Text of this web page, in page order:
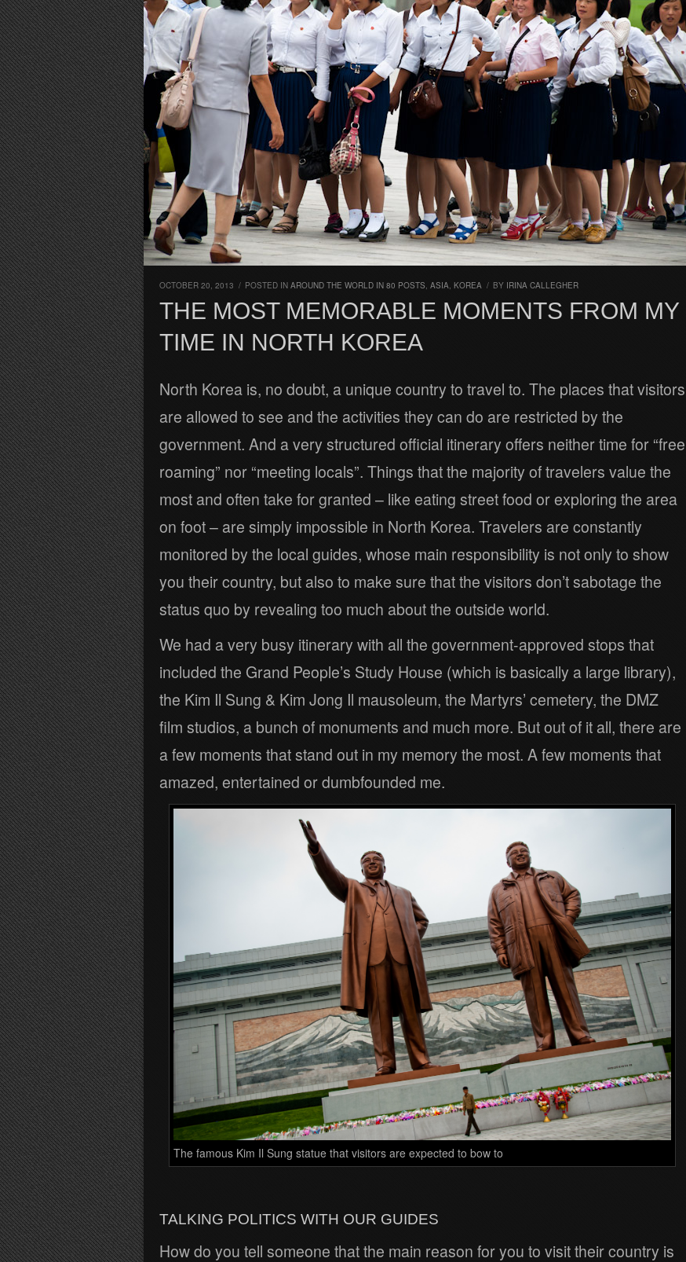
OCTOBER 20, 2013 / POSTED IN AROUND THE WORLD IN 80 POSTS, ASIA, KOREA / BY IRINA CALLEGHER
THE MOST MEMORABLE MOMENTS FROM MY
TIME IN NORTH KOREA
North Korea is, no doubt, a unique country to travel to. The places that visitors
are allowed to see and the activities they can do are restricted by the
government. And a very structured official itinerary offers neither time for “free
roaming” nor “meeting locals”. Things that the majority of travelers value the
most and often take for granted – like eating street food or exploring the area
on foot – are simply impossible in North Korea. Travelers are constantly
monitored by the local guides, whose main responsibility is not only to show
you their country, but also to make sure that the visitors don’t sabotage the
status quo by revealing too much about the outside world.
We had a very busy itinerary with all the government-approved stops that
included the Grand People’s Study House (which is basically a large library),
the Kim Il Sung & Kim Jong Il mausoleum, the Martyrs’ cemetery, the DMZ
film studios, a bunch of monuments and much more. But out of it all, there are
a few moments that stand out in my memory the most. A few moments that
amazed, entertained or dumbfounded me.
The famous Kim Il Sung statue that visitors are expected to bow to
TALKING POLITICS WITH OUR GUIDES
How do you tell someone that the main reason for you to visit their country is